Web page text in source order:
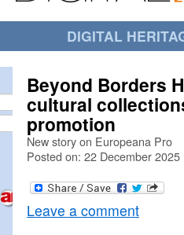
DIGITAL
Beyond Borders
cultural
promotion
New story on Europeana Pro
Posted on: 22 December 2025
Leave a comment